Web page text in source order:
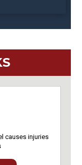
causes injuries